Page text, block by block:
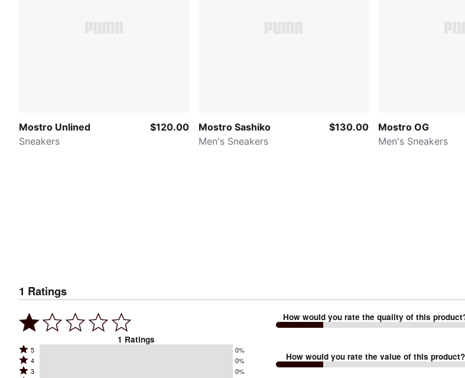
Mostro Unlined
Sneakers
$120.00
Mostro Sashiko
Men's Sneakers
$130.00
Mostro OG
Men's Sneakers
1 Ratings
1 Ratings
Rated
5
5 0%
Rated
4
4 0%
Rated
3 0%
How would you rate the quality of this
How would you rate the value of this product?